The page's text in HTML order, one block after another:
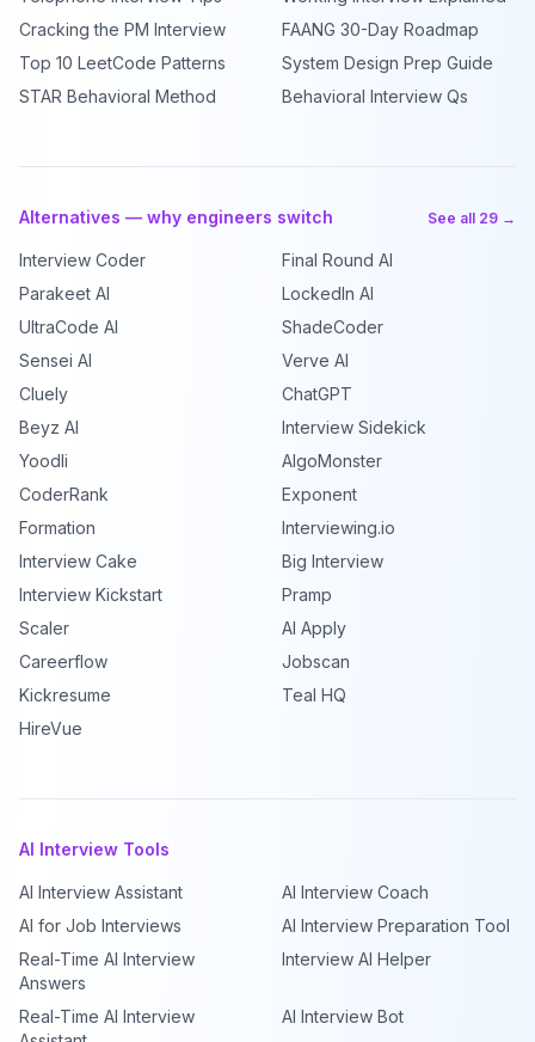
Cracking the PM Interview
FAANG 30-Day Roadmap
Top 10 LeetCode Patterns
System Design Prep Guide
STAR Behavioral Method
Behavioral Interview Qs
Alternatives — why engineers switch See all 29 →
Interview Coder
Final Round AI
Parakeet AI
LockedIn AI
UltraCode AI
ShadeCoder
Sensei AI
Verve AI
Cluely
ChatGPT
Beyz AI
Interview Sidekick
Yoodli
AlgoMonster
CoderRank
Exponent
Formation
Interviewing.io
Interview Cake
Big Interview
Interview Kickstart
Pramp
Scaler
AI Apply
Careerflow
Jobscan
Kickresume
Teal HQ
HireVue
AI Interview Tools
AI Interview Assistant
AI Interview Coach
AI for Job Interviews
AI Interview Preparation Tool
Real-Time AI Interview
Answers
Interview AI Helper
Real-Time AI Interview
AI Interview Bot